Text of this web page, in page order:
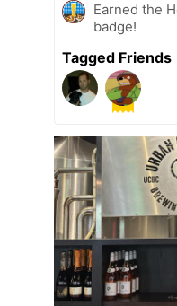
Earned the
badge!
Tagged Friends